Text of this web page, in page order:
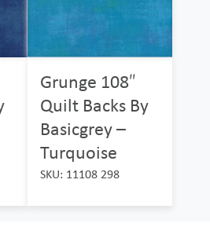
Grunge 108″
Quilt Backs By
Basicgrey –
Turquoise
SKU: 11108 298